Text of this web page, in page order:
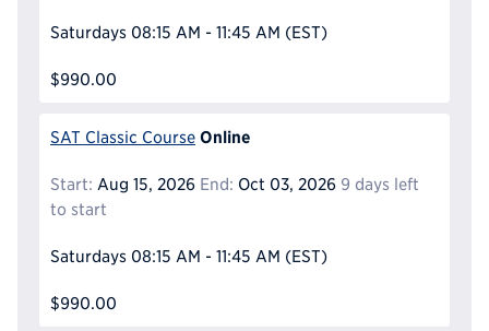
Saturdays 08:15 AM - 11:45 AM (EST)
$990.00
SAT Classic Course Online
Start: Aug 15, 2026 End: Oct 03, 2026 9 days left
to start
Saturdays 08:15 AM - 11:45 AM (EST)
$990.00